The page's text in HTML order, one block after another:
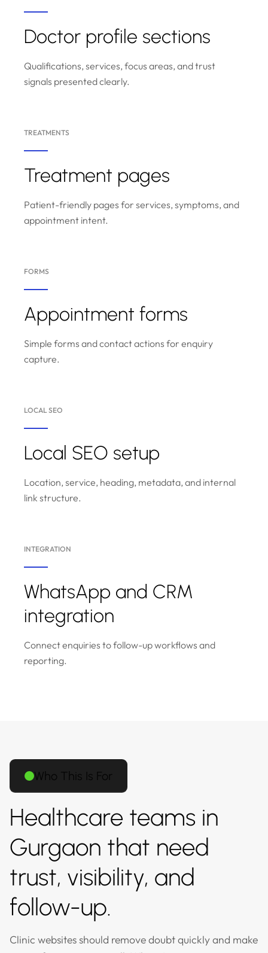
Doctor profile sections
Qualifications, services, focus areas, and trust
signals presented clearly.
TREATMENTS
Treatment pages
Patient-friendly pages for services, symptoms, and
appointment intent.
FORMS
Appointment forms
Simple forms and contact actions for enquiry
capture.
LOCAL SEO
Local SEO setup
Location, service, heading, metadata, and internal
link structure.
INTEGRATION
WhatsApp and CRM
integration
Connect enquiries to follow-up workflows and
reporting.
Who This Is For
Healthcare teams in
Gurgaon that need
trust, visibility, and
follow-up.
Clinic websites should remove doubt quickly and make